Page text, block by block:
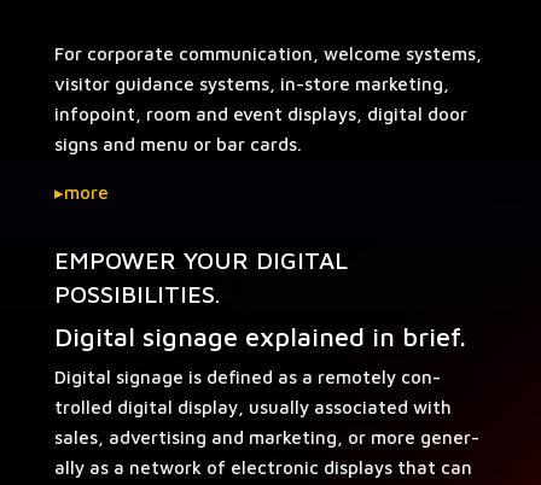
For cor­po­rate com­mu­ni­ca­tion, wel­come sys­tems,
vis­i­tor guid­ance sys­tems, in-store mar­ket­ing,
info­point, room and event dis­plays, dig­i­tal door
signs and menu or bar cards.
▸more
EMPOWER YOUR DIGITAL
POSSIBILITIES.
Digital signage explained in brief.
Dig­i­tal sig­nage is defined as a remote­ly con­
trolled dig­i­tal dis­play, usu­al­ly asso­ci­at­ed with
sales, adver­tis­ing and mar­ket­ing, or more gen­er­
al­ly as a net­work of elec­tron­ic dis­plays that can